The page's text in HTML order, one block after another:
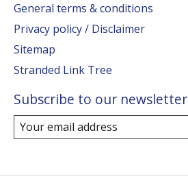
General terms & conditions
Privacy policy / Disclaimer
Sitemap
Stranded Link Tree
Subscribe to our newsletter